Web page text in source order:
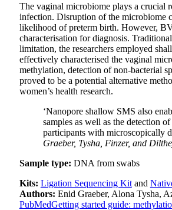
The vaginal microbiome plays a crucial
infection. Disruption of the microbiome
likelihood of preterm birth. However,
characterisation for diagnosis.
limitation, the researchers employed
effectively characterised the vaginal
methylation, detection of non-bacterial
proved to be a potential alternative
women’s health research.
‘Nanopore shallow SMS also
samples as well as the detection
participants with microscopically
Graeber, Tysha, Finzer, and
Sample type: DNA from swabs
Kits: Ligation Sequencing Kitand
Authors: Enid Graeber, Alona Tysha,
PubMedGetting started guide: